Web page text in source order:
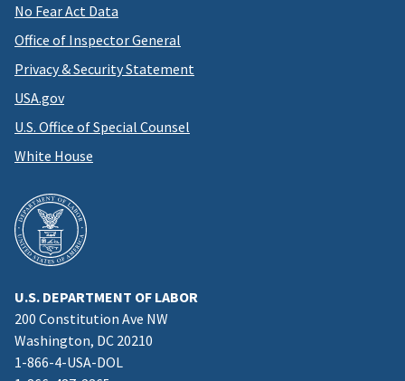
No Fear Act Data
Office of Inspector General
Privacy & Security Statement
USA.gov
U.S. Office of Special Counsel
White House
U.S. DEPARTMENT OF LABOR
200 Constitution Ave NW
Washington, DC 20210
1-866-4-USA-DOL